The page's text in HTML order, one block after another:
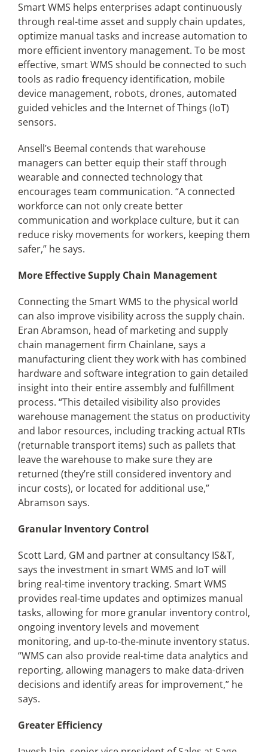
Smart WMS helps enterprises adapt continuously
through real-time asset and supply chain updates,
optimize manual tasks and increase automation to
more efficient inventory management. To be most
effective, smart WMS should be connected to such
tools as radio frequency identification, mobile
device management, robots, drones, automated
guided vehicles and the Internet of Things (IoT)
sensors.
Ansell’s Beemal contends that warehouse
managers can better equip their staff through
wearable and connected technology that
encourages team communication. “A connected
workforce can not only create better
communication and workplace culture, but it can
reduce risky movements for workers, keeping them
safer,” he says.
More Effective Supply Chain Management
Connecting the Smart WMS to the physical world
can also improve visibility across the supply chain.
Eran Abramson, head of marketing and supply
chain management firm Chainlane, says a
manufacturing client they work with has combined
hardware and software integration to gain detailed
insight into their entire assembly and fulfillment
process. “This detailed visibility also provides
warehouse management the status on productivity
and labor resources, including tracking actual RTIs
(returnable transport items) such as pallets that
leave the warehouse to make sure they are
returned (they’re still considered inventory and
incur costs), or located for additional use,”
Abramson says.
Granular Inventory Control
Scott Lard, GM and partner at consultancy IS&T,
says the investment in smart WMS and IoT will
bring real-time inventory tracking. Smart WMS
provides real-time updates and optimizes manual
tasks, allowing for more granular inventory control,
ongoing inventory levels and movement
monitoring, and up-to-the-minute inventory status.
“WMS can also provide real-time data analytics and
reporting, allowing managers to make data-driven
decisions and identify areas for improvement,” he
says.
Greater Efficiency